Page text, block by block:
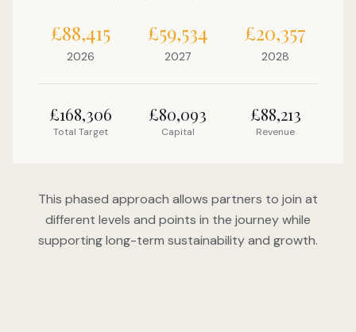
£88,415
2026
£59,534
2027
£20,357
2028
£168,306
Total Target
£80,093
Capital
£88,213
Revenue
This phased approach allows partners to join at
different levels and points in the journey while
supporting long-term sustainability and growth.